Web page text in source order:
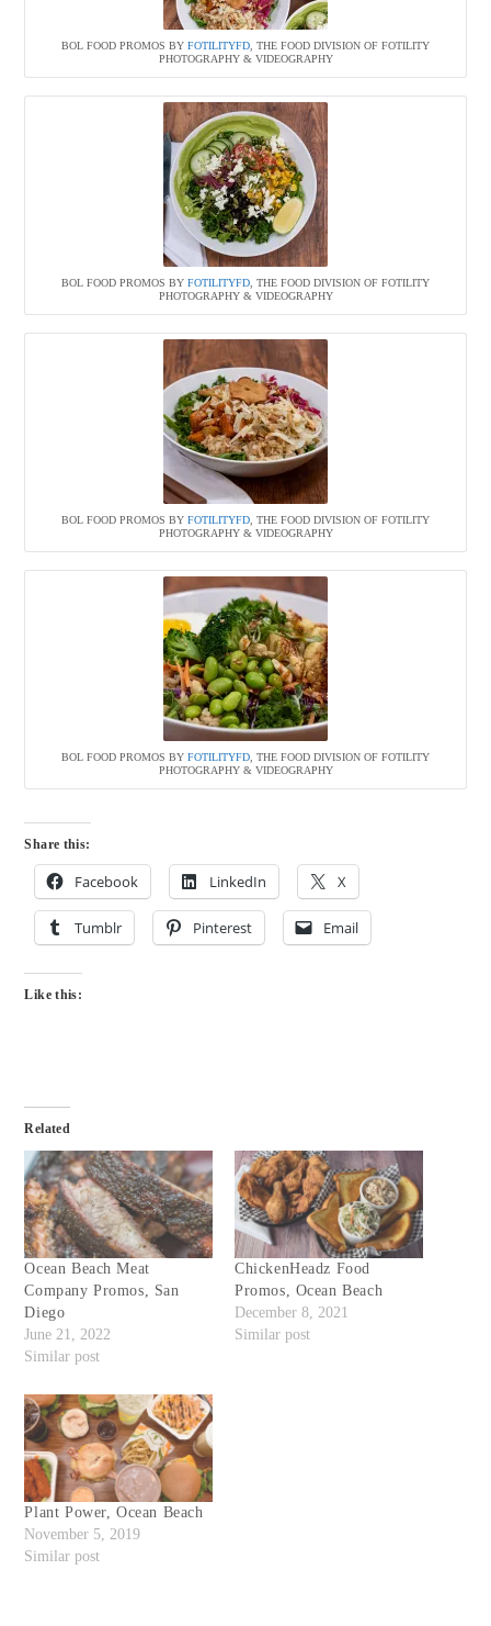
BOL FOOD PROMOS BY FOTILITYFD , THE FOOD DIVISION OF FOTILITY
PHOTOGRAPHY & VIDEOGRAPHY
BOL FOOD PROMOS BY FOTILITYFD , THE FOOD DIVISION OF FOTILITY
PHOTOGRAPHY & VIDEOGRAPHY
BOL FOOD PROMOS BY FOTILITYFD , THE FOOD DIVISION OF FOTILITY
PHOTOGRAPHY & VIDEOGRAPHY
BOL FOOD PROMOS BY FOTILITYFD , THE FOOD DIVISION OF FOTILITY
PHOTOGRAPHY & VIDEOGRAPHY
Share this:
Facebook LinkedIn X
Tumblr Pinterest Email
Like this:
Related
Ocean Beach Meat
Company Promos, San
Diego
June 21, 2022
Similar post
ChickenHeadz Food
Promos, Ocean Beach
December 8, 2021
Similar post
Plant Power, Ocean Beach
November 5, 2019
Similar post